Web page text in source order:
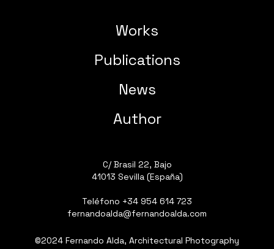
Works
Publications
News
Author
C/ Brasil 22, Bajo
41013 Sevilla (España)
Teléfono +34 954 614 723
fernandoalda@fernandoalda.com
©2024 Fernando Alda, Architectural Photography